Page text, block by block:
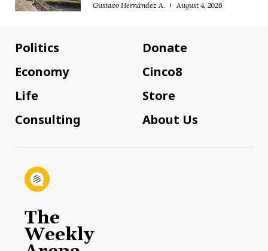
Gustavo Hernández A. August 4, 2026
Politics
Economy
Life
Consulting
Donate
Cinco8
Store
About Us
The
Weekly